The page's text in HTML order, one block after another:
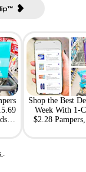
Shop the Best
Week With
$2.28
.